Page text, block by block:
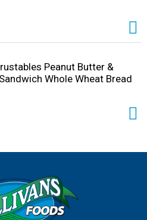
Peanut Butter &
Whole Wheat Bread